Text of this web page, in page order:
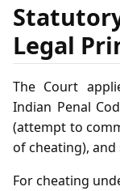
Legal
The Court
Indian Penal
(attempt to
of cheating), and
For cheating